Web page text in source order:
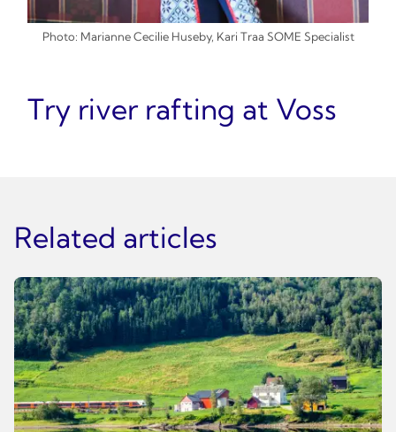
Photo: Marianne Cecilie Huseby, Kari Traa SOME Specialist
Try river rafting at Voss
Related articles